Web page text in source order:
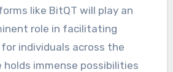
like BitQT will play an
role in facilitating
individuals across the
immense possibilities